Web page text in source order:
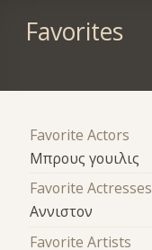
Favorites
Favorite Actors
Μπρους γουιλις
Favorite Actresses
Αννιστον
Favorite Artists